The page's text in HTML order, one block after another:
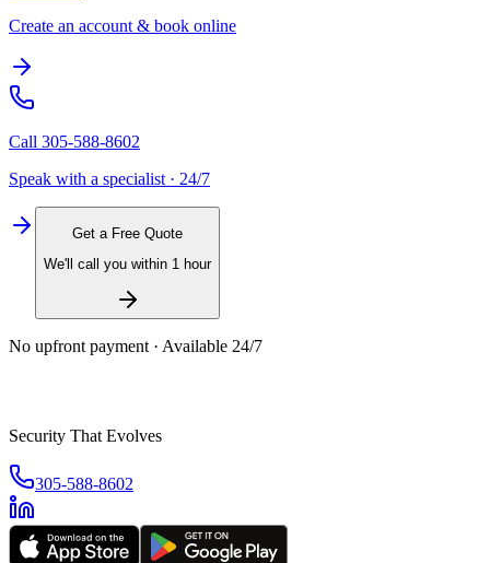
Create an account & book online
Call 305-588-8602
Speak with a specialist · 24/7
Get a Free Quote
We'll call you within 1 hour
No upfront payment · Available 24/7
Security That Evolves
305-588-8602